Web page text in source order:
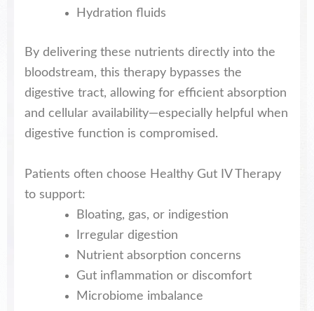
Hydration fluids
By delivering these nutrients directly into the
bloodstream, this therapy bypasses the
digestive tract, allowing for efficient absorption
and cellular availability—especially helpful when
digestive function is compromised.
Patients often choose Healthy Gut IV Therapy
to support:
Bloating, gas, or indigestion
Irregular digestion
Nutrient absorption concerns
Gut inflammation or discomfort
Microbiome imbalance